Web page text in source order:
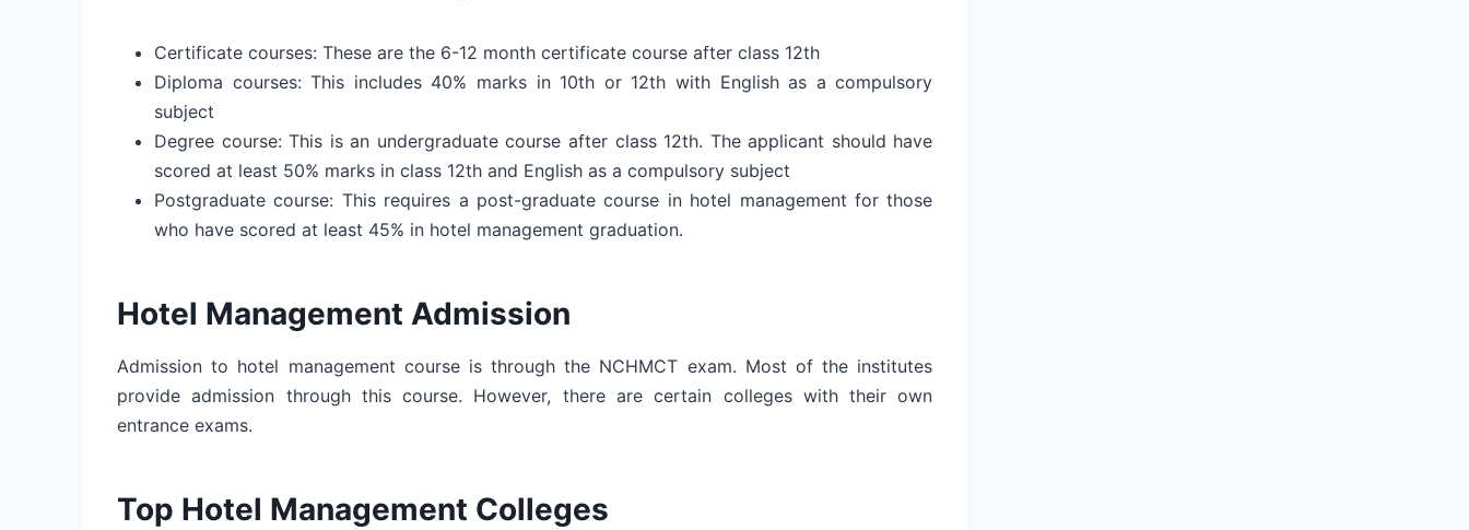
Certificate courses: These are the 6-12 month certificate course after class 12th
Diploma courses: This includes 40% marks in 10th or 12th with English as a compulsory
subject
Degree course: This is an undergraduate course after class 12th. The applicant should have
scored at least 50% marks in class 12th and English as a compulsory subject
Postgraduate course: This requires a post-graduate course in hotel management for those
who have scored at least 45% in hotel management graduation.
Hotel Management Admission
Admission to hotel management course is through the NCHMCT exam. Most of the institutes
provide admission through this course. However, there are certain colleges with their own
entrance exams.
Top Hotel Management Colleges